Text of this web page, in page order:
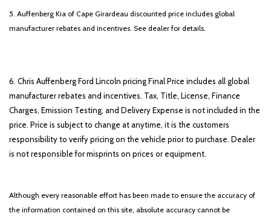
5. Auffenberg Kia of Cape Girardeau discounted price includes global
manufacturer rebates and incentives. See dealer for details.
6. Chris Auffenberg Ford Lincoln pricing Final Price includes all global
manufacturer rebates and incentives. Tax, Title, License, Finance
Charges, Emission Testing, and Delivery Expense is not included in the
price. Price is subject to change at anytime, it is the customers
responsibility to verify pricing on the vehicle prior to purchase. Dealer
is not responsible for misprints on prices or equipment.
Although every reasonable effort has been made to ensure the accuracy of
the information contained on this site, absolute accuracy cannot be